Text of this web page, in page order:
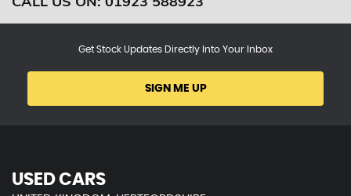
Get Stock Updates Directly Into Your Inbox
SIGN ME UP
USED CARS